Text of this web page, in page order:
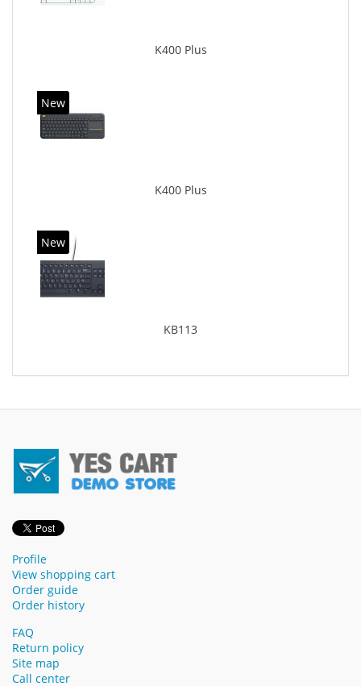
K400 Plus
New
K400 Plus
New
KB113
Profile
View shopping cart
Order guide
Order history
FAQ
Return policy
Site map
Call center